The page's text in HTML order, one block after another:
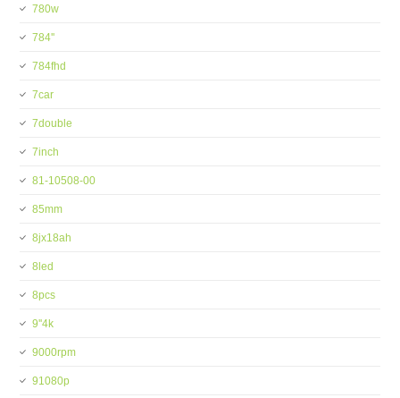
780w
784''
784fhd
7car
7double
7inch
81-10508-00
85mm
8jx18ah
8led
8pcs
9''4k
9000rpm
91080p